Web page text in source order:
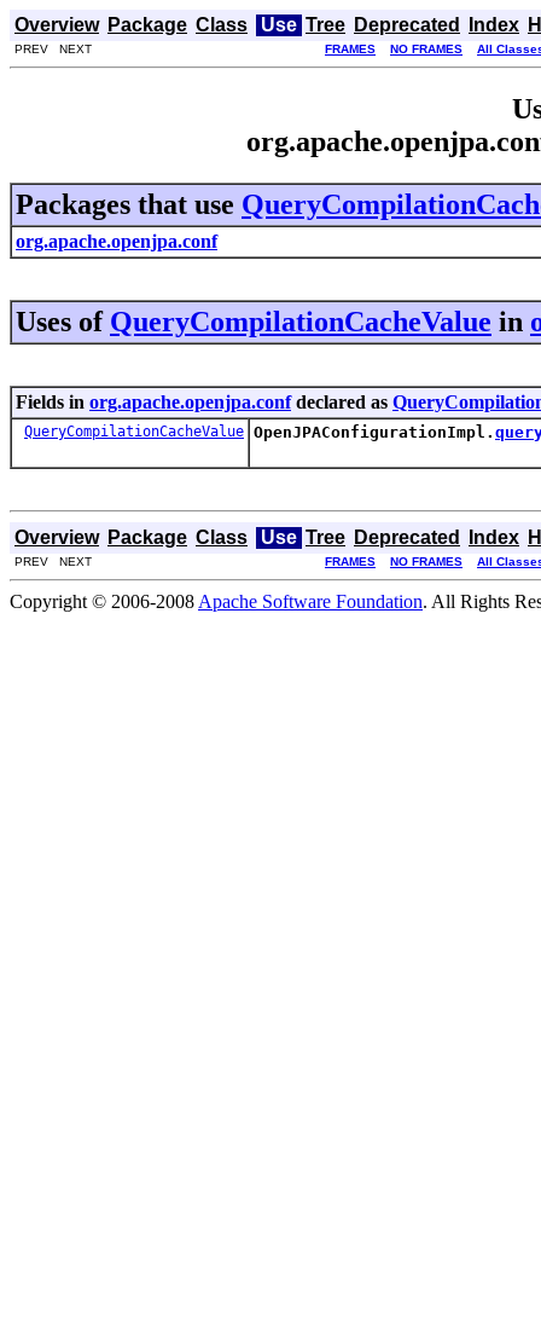
Overview Package Class Use Tree Deprecated Index
PREV NEXT FRAMES NO FRAMES All
Packages that use
org.apache.openjpa.conf
Uses of QueryCompilationCacheValue in
Fields in org.apache.openjpa.confdeclared as
QueryCompilationCacheValue OpenJPAConfigurationImpl.
Overview Package Class Use Tree Deprecated Index
PREV NEXT FRAMES NO FRAMES All
Copyright © 2006-2008 Apache Software Foundation. All Rights